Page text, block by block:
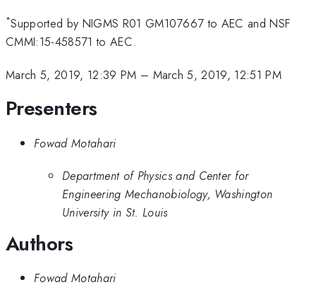
*Supported by NIGMS R01 GM107667 to AEC and NSF
CMMI:15-458571 to AEC.
March 5, 2019, 12:39 PM – March 5, 2019, 12:51 PM
Presenters
Fowad Motahari
Department of Physics and Center for
Engineering Mechanobiology, Washington
University in St. Louis
Authors
Fowad Motahari